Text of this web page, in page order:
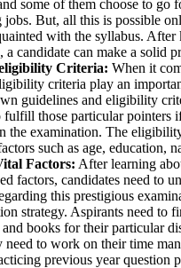
some of them choose to go
jobs. But, all this is possible
with the syllabus.
a candidate can make a solid
Criteria: When it
criteria play an
guidelines and eligibility
fulfill those particular pointers
the examination. The
such as age, education,
Factors: After learning
factors, candidates need to
this prestigious
strategy. Aspirants need to
and books for their particular
need to work on their time
previous year question